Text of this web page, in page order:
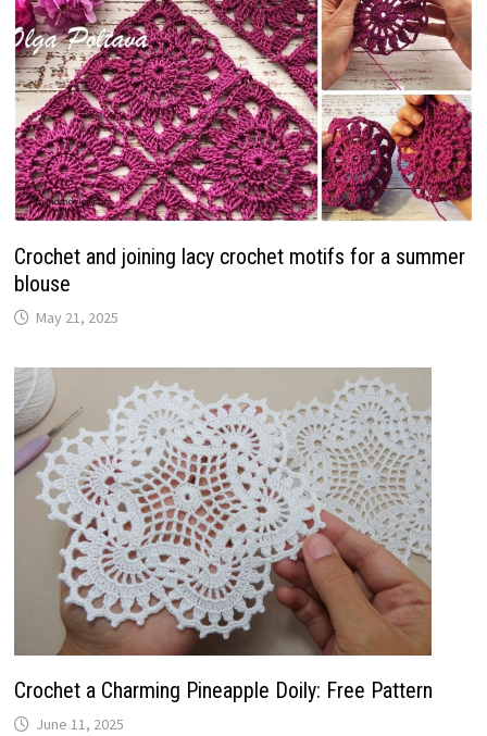
Crochet and joining lacy crochet motifs for a summer
blouse
May 21, 2025
Crochet a Charming Pineapple Doily: Free Pattern
June 11, 2025